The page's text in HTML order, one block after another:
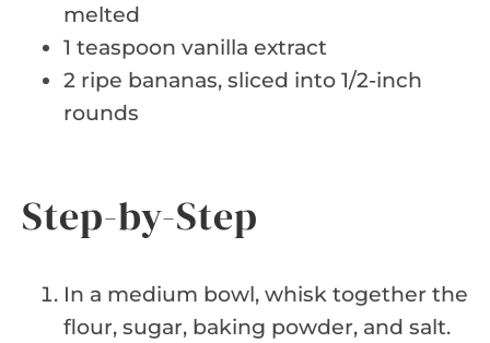
melted
1 teaspoon vanilla extract
2 ripe bananas, sliced into 1/2-inch
rounds
Step-by-Step
In a medium bowl, whisk together the
flour, sugar, baking powder, and salt.